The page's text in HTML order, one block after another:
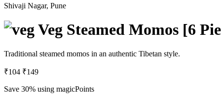
Shivaji Nagar, Pune
Veg Steamed Momos [6
Traditional steamed momos in an authentic Tibetan style.
₹104 ₹149
Save 30% using magicPoints